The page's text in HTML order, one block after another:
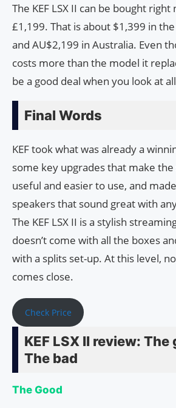
The KEF LSX II can be bought
£1,199. That is about $1,399 in
and AU$2,199 in Australia. Even
costs more than the model it
be a good deal when you look at
Final Words
KEF took what was already a
some key upgrades that make
useful and easier to use, and
speakers that sound great with
The KEF LSX II is a stylish
doesn’t come with all the boxes
with a splits set-up. At this level,
comes close.
Check Price
KEF LSX II review: The
The bad
The Good